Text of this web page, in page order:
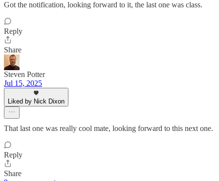
Got the notification, looking forward to it, the last one was class.
Reply
Share
Steven Potter
Jul 15, 2025
Liked by Nick Dixon
That last one was really cool mate, looking forward to this next one.
Reply
Share